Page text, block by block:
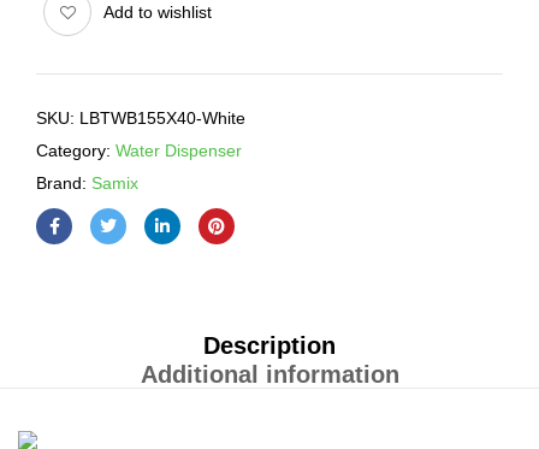
Add to wishlist
SKU: LBTWB155X40-White
Category: Water Dispenser
Brand: Samix
Description
Additional information